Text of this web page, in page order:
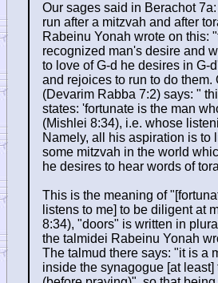
Our sages said in Berachot
run after a mitzvah and after
Rabeinu Yonah wrote on this:
recognized man's desire and
to love of G-d he desires in G-
and rejoices to run to do them.
(Devarim Rabba 7:2) says: "
states: 'fortunate is the man
(Mishlei 8:34), i.e. whose
Namely, all his aspiration is to
some mitzvah in the world
he desires to hear words of
This is the meaning of
listens to me] to be diligent at
8:34), "doors" is written in
the talmidei Rabeinu Yonah
The talmud there says: "it is a
inside the synagogue [at